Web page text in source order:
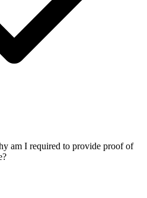
am I required to provide proof of